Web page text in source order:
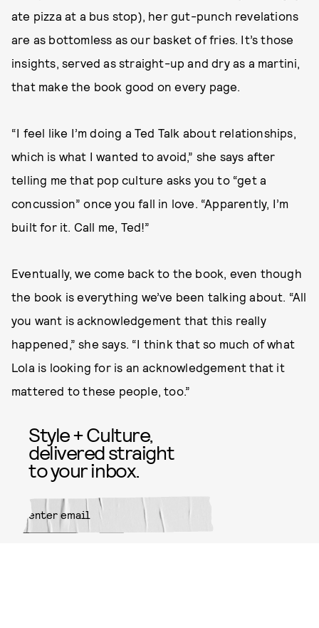
ate pizza at a bus stop), her gut-punch revelations
are as bottomless as our basket of fries. It’s those
insights, served as straight-up and dry as a martini,
that make the book good on every page.
“I feel like I’m doing a Ted Talk about relationships,
which is what I wanted to avoid,” she says after
telling me that pop culture asks you to “get a
concussion” once you fall in love. “Apparently, I’m
built for it. Call me, Ted!”
Eventually, we come back to the book, even though
the book is everything we’ve been talking about. “All
you want is acknowledgement that this really
happened,” she says. “I think that so much of what
Lola is looking for is an acknowledgement that it
mattered to these people, too.”
Style + Culture,
delivered straight
to your inbox.